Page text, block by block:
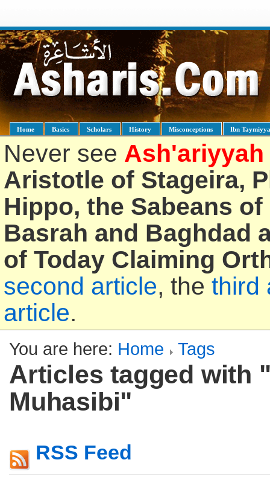
Home Basics Scholars History Misconceptions Ibn
Never see Ash'ariyyah
Aristotle of Stageira,
Hippo, the Sabeans
Basrah and Baghdad
of Today Claiming
second article, the third
article.
You are here: Home Tags
Articles tagged with
Muhasibi"
RSS Feed